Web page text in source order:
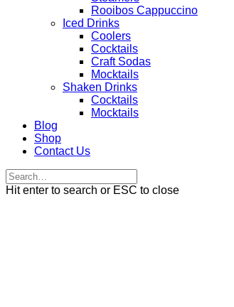
Rooibos Cappuccino
Iced Drinks
Coolers
Cocktails
Craft Sodas
Mocktails
Shaken Drinks
Cocktails
Mocktails
Blog
Shop
Contact Us
Hit enter to search or ESC to close